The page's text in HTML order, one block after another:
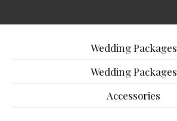
Wedding Packages
Wedding Packages
Accessories